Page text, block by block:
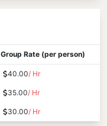
Group Rate (per person)
40.00/ Hr
35.00/ Hr
30.00/ Hr